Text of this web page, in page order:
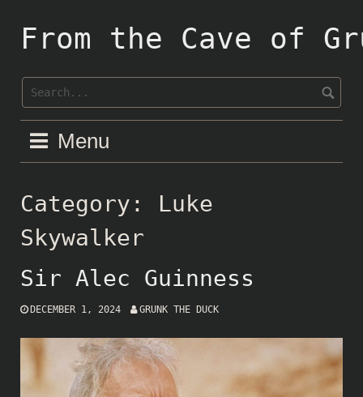
contentFrom the Cave of
Menu
Category: Luke
Skywalker
Sir Alec Guinness
DECEMBER 1, 2024 GRUNK THE DUCK